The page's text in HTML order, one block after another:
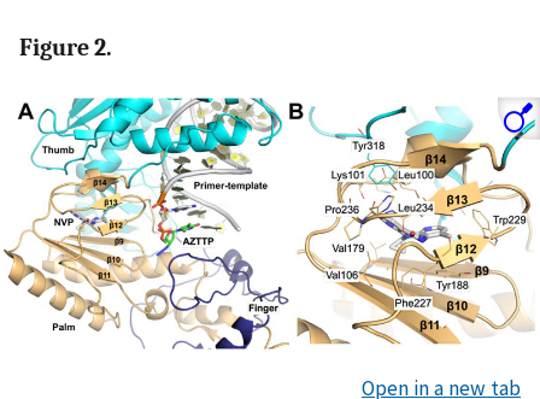
Figure 2.
Open in a new tab